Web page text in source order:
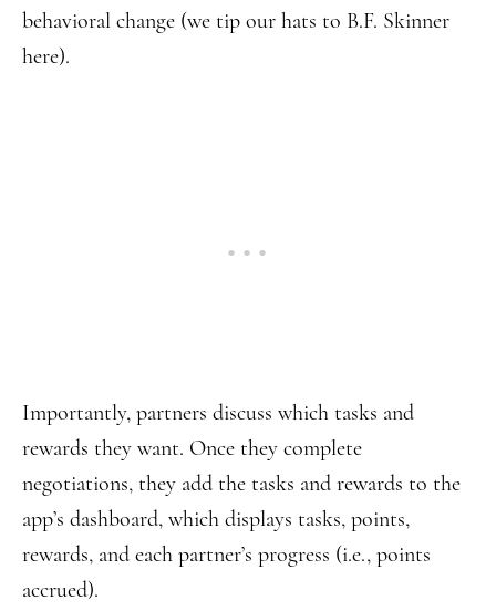
behavioral change (we tip our hats to B.F. Skinner
here).
Importantly, partners discuss which tasks and
rewards they want. Once they complete
negotiations, they add the tasks and rewards to the
app’s dashboard, which displays tasks, points,
rewards, and each partner’s progress (i.e., points
accrued).